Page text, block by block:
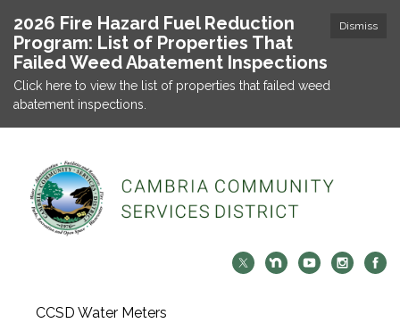
Dismiss
2026 Fire Hazard Fuel Reduction
Program: List of Properties That
Failed Weed Abatement Inspections
Click here to view the list of properties that failed weed
abatement inspections.
CCSD Water Meters